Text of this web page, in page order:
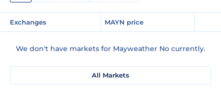
Exchanges MAYN price
We don't have markets for Mayweather No currently.
All Markets